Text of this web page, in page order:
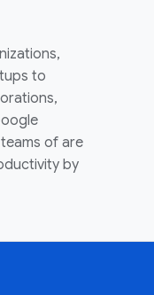
to
of are
by